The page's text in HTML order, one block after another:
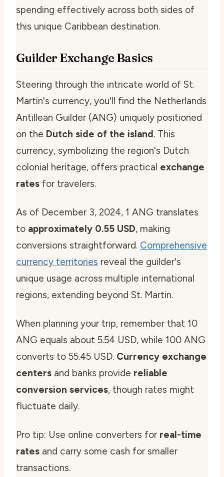
spending effectively across both sides of
this unique Caribbean destination.
Guilder Exchange Basics
Steering through the intricate world of St.
Martin's currency, you'll find the Netherlands
Antillean Guilder (ANG) uniquely positioned
on the Dutch side of the island. This
currency, symbolizing the region's Dutch
colonial heritage, offers practical exchange
rates for travelers.
As of December 3, 2024, 1 ANG translates
to approximately 0.55 USD, making
conversions straightforward. Comprehensive
currency territories reveal the guilder's
unique usage across multiple international
regions, extending beyond St. Martin.
When planning your trip, remember that 10
ANG equals about 5.54 USD, while 100 ANG
converts to 55.45 USD. Currency exchange
centers and banks provide reliable
conversion services, though rates might
fluctuate daily.
Pro tip: Use online converters for real-time
rates and carry some cash for smaller
transactions.